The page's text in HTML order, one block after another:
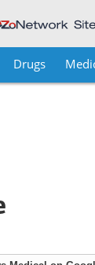
Drugs